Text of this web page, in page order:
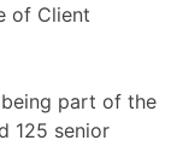
of Client
part of the
125 senior